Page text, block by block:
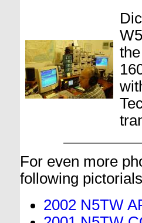
For even more
following
2002 N5TW